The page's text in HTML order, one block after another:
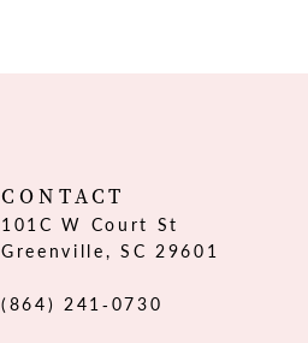
CONTACT
101C W Court St
Greenville, SC 29601
(864) 241‑0730